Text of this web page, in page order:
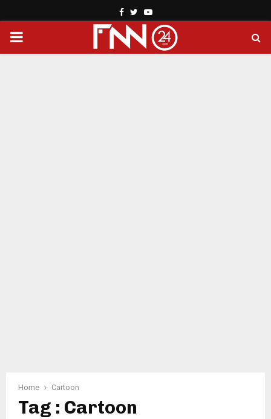
Facebook
TwitterYoutube
PRIMARY
Home Cartoon
Tag : Cartoon